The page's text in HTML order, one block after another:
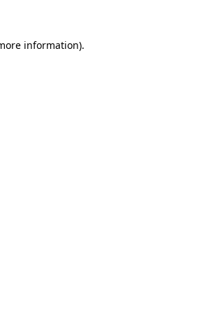
information).